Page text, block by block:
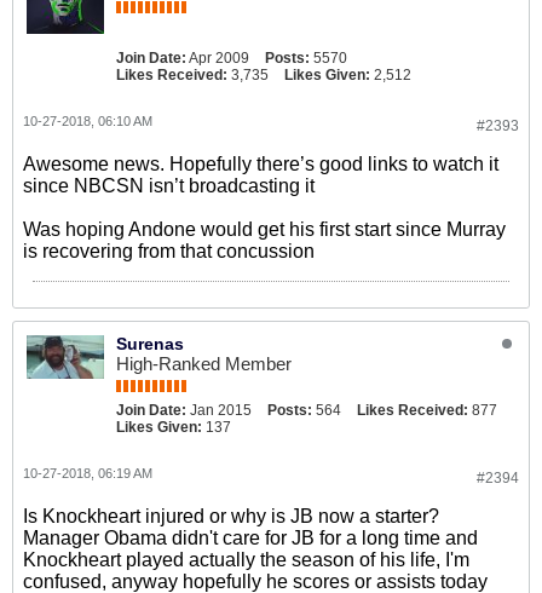
Join Date: Apr 2009 Posts: 5570
Likes Received: 3,735 Likes Given: 2,512
#2393
10-27-2018, 06:10 AM
Awesome news. Hopefully there’s good links to watch it
since NBCSN isn’t broadcasting it
Was hoping Andone would get his first start since Murray
is recovering from that concussion
Surenas
High-Ranked Member
Join Date: Jan 2015 Posts: 564 Likes Received: 877
Likes Given: 137
#2394
10-27-2018, 06:19 AM
Is Knockheart injured or why is JB now a starter?
Manager Obama didn't care for JB for a long time and
Knockheart played actually the season of his life, I'm
confused, anyway hopefully he scores or assists today